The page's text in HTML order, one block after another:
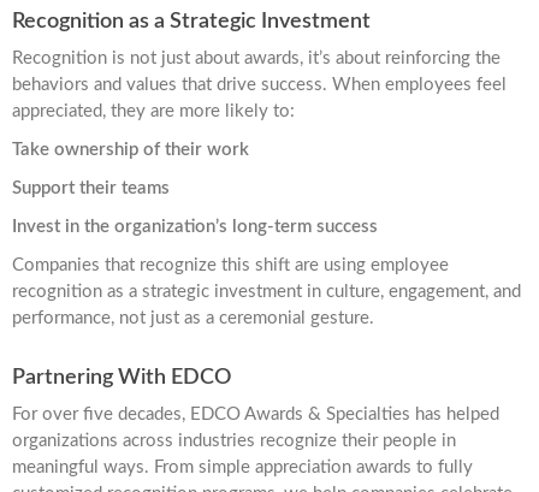
Recognition as a Strategic Investment
Recognition is not just about awards, it’s about reinforcing the
behaviors and values that drive success. When employees feel
appreciated, they are more likely to:
Take ownership of their work
Support their teams
Invest in the organization’s long-term success
Companies that recognize this shift are using employee
recognition as a strategic investment in culture, engagement, and
performance, not just as a ceremonial gesture.
Partnering With EDCO
For over five decades, EDCO Awards & Specialties has helped
organizations across industries recognize their people in
meaningful ways. From simple appreciation awards to fully